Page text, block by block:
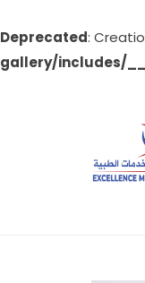
Deprecated:
gallery/includes/